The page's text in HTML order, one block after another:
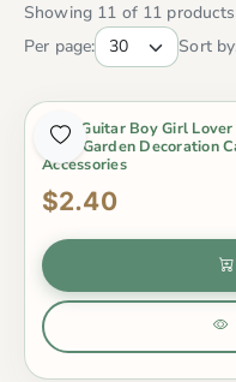
Showing 11 of 11 products
Per page:
Sort
2Pcs Guitar Boy Girl
Fairy Garden Decoration
Accessories
$2.40